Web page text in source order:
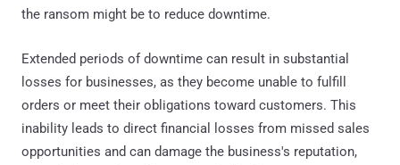
the ransom might be to reduce downtime.
Extended periods of downtime can result in substantial
losses for businesses, as they become unable to fulfill
orders or meet their obligations toward customers. This
inability leads to direct financial losses from missed sales
opportunities and can damage the business's reputation,